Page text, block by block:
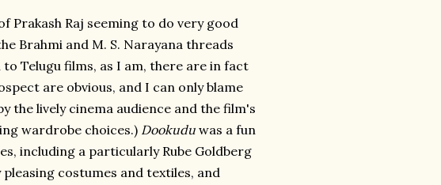
Prakash Raj seeming to do very good
Brahmi and M. S. Narayana threads
Telugu films, as I am, there are in fact
are obvious, and I can only blame
the lively cinema audience and the film's
wardrobe choices.) Dookudu was a fun
including a particularly Rube Goldberg
costumes and textiles, and